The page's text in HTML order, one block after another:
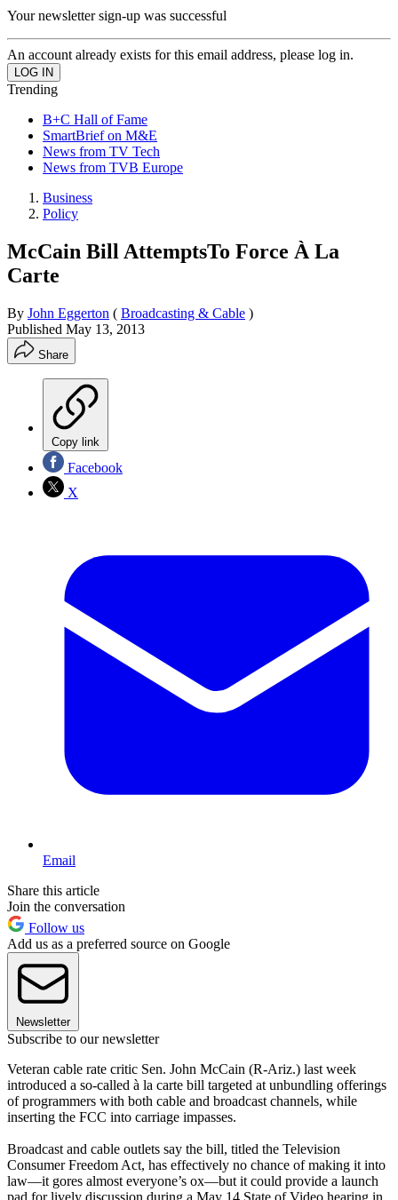
Your newsletter sign-up was successful
An account already exists for this email address, please log in.
Trending
B+C Hall of Fame
SmartBrief on M&E
News from TV Tech
News from TVB Europe
Business
Policy
McCain Bill AttemptsTo Force À La
Carte
By John Eggerton ( Broadcasting & Cable )
Published May 13, 2013
Share
Copy link
Facebook
X
Email
Share this article
Join the conversation
Follow us
Add us as a preferred source on Google
Newsletter
Subscribe to our newsletter
Veteran cable rate critic Sen. John McCain (R-Ariz.) last week
introduced a so-called à la carte bill targeted at unbundling offerings
of programmers with both cable and broadcast channels, while
inserting the FCC into carriage impasses.
Broadcast and cable outlets say the bill, titled the Television
Consumer Freedom Act, has effectively no chance of making it into
law—it gores almost everyone’s ox—but it could provide a launch
pad for lively discussion during a May 14 State of Video hearing in